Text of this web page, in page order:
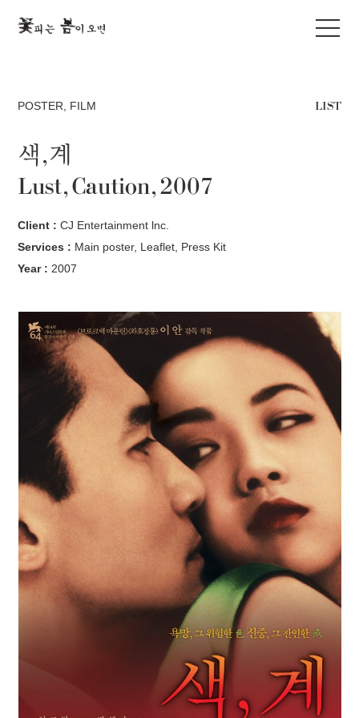
LIST
POSTER FILM
색,계
Lust, Caution, 2007
Client :CJ Entertainment lnc.
Services : Main poster, Leaflet, Press Kit
Year : 2007